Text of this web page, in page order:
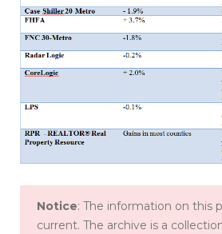
Notice: The information on this
current. The archive is a